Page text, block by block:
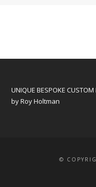
UNIQUE BESPOKE
by Roy Holtman
©